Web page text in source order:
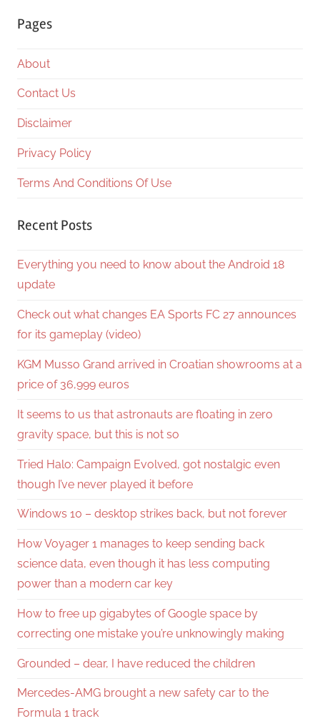
Pages
About
Contact Us
Disclaimer
Privacy Policy
Terms And Conditions Of Use
Recent Posts
Everything you need to know about the Android 18
update
Check out what changes EA Sports FC 27 announces
for its gameplay (video)
KGM Musso Grand arrived in Croatian showrooms at a
price of 36,999 euros
It seems to us that astronauts are floating in zero
gravity space, but this is not so
Tried Halo: Campaign Evolved, got nostalgic even
though I’ve never played it before
Windows 10 – desktop strikes back, but not forever
How Voyager 1 manages to keep sending back
science data, even though it has less computing
power than a modern car key
How to free up gigabytes of Google space by
correcting one mistake you’re unknowingly making
Grounded – dear, I have reduced the children
Mercedes-AMG brought a new safety car to the
Formula 1 track